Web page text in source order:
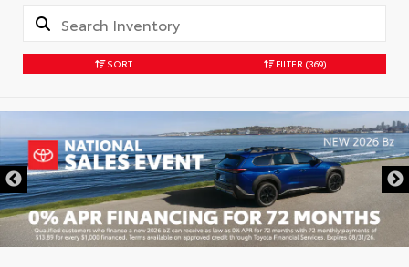
SORT FILTER (369)